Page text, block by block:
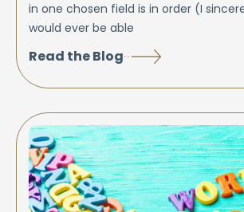
in one chosen field is in order (I
would ever be able
Read the Blog